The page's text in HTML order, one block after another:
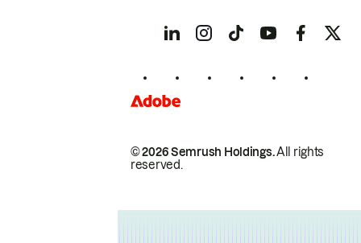
© 2026 Semrush Holdings.All rights
reserved.